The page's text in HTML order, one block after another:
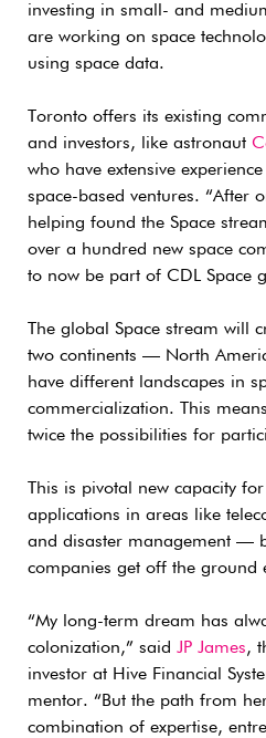
investing in small- and
are working on space
using space data.
Toronto offers its existing
and investors, like astronaut
who have extensive
space-based ventures. “After
helping found the Space
over a hundred new space
to now be part of CDL Space
The global Space stream will
two continents — North
have different landscapes in
commercialization. This
twice the possibilities for
This is pivotal new capacity
applications in areas like
and disaster management —
companies get off the ground
“My long-term dream has
colonization,” said JP James,
investor at Hive Financial
mentor. “But the path from
combination of expertise,